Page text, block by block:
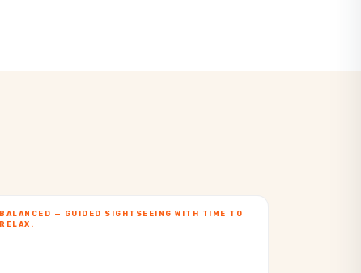
BALANCED — GUIDED SIGHTSEEING WITH TIME TO
RELAX.